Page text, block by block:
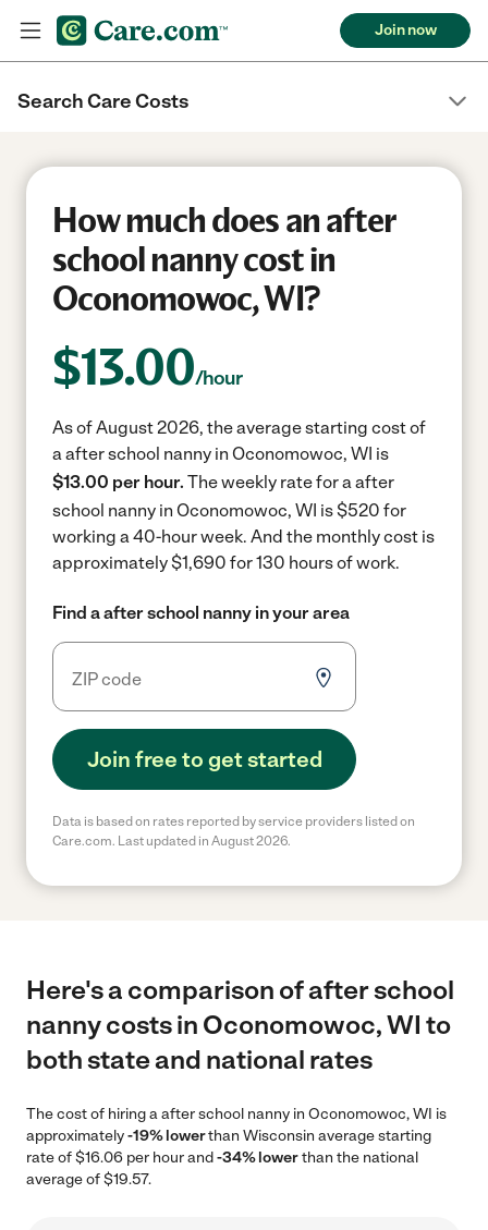
Join now
Search Care Costs
How much does an after
school nanny cost in
Oconomowoc, WI?
$13.00/hour
As of August 2026, the average starting cost of
a after school nanny in Oconomowoc, WI is
$13.00 per hour. The weekly rate for a after
school nanny in Oconomowoc, WI is $520 for
working a 40-hour week. And the monthly cost is
approximately $1,690 for 130 hours of work.
Find a after school nanny in your area
Join free to get started
Data is based on rates reported by service providers listed on
Care.com. Last updated in August 2026.
Here's a comparison of after school
nanny costs in Oconomowoc, WI to
both state and national rates
The cost of hiring a after school nanny in Oconomowoc, WI is
approximately-19% lowerthan Wisconsin average starting
rate of $16.06 per hour and-34% lowerthan the national
average of $19.57.